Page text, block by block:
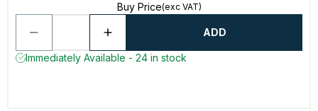
Buy Price(exc VAT)
ADD
Immediately Available - 24 in stock